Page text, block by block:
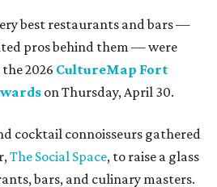
best restaurants and bars —
pros behind them — were
2026 CultureMap Fort
on Thursday, April 30.
cocktail connoisseurs gathered
The Social Space, to raise a glass
bars, and culinary masters.